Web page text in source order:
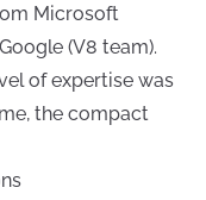
Microsoft
(V8 team).
of expertise was
the compact